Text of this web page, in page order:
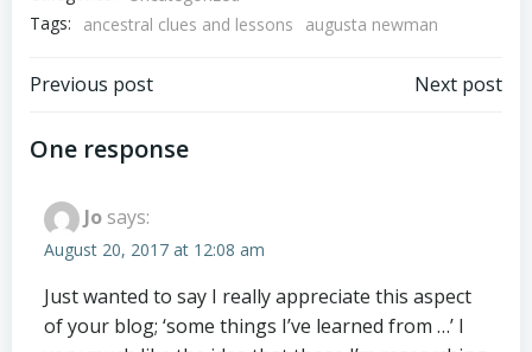
Tags:
ancestral clues and lessons augusta newman
Post
navigation
Previous post Next post
One response
Jo says:
August 20, 2017 at 12:08 am
Just wanted to say I really appreciate this aspect
of your blog; ‘some things I’ve learned from …’ I